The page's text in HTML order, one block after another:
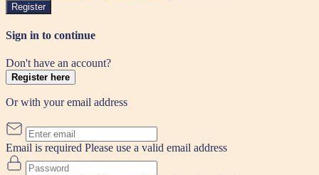
Register
Sign in to continue
Don't have an account?
Register here
Or with your email address
Email is required Please use a valid email address